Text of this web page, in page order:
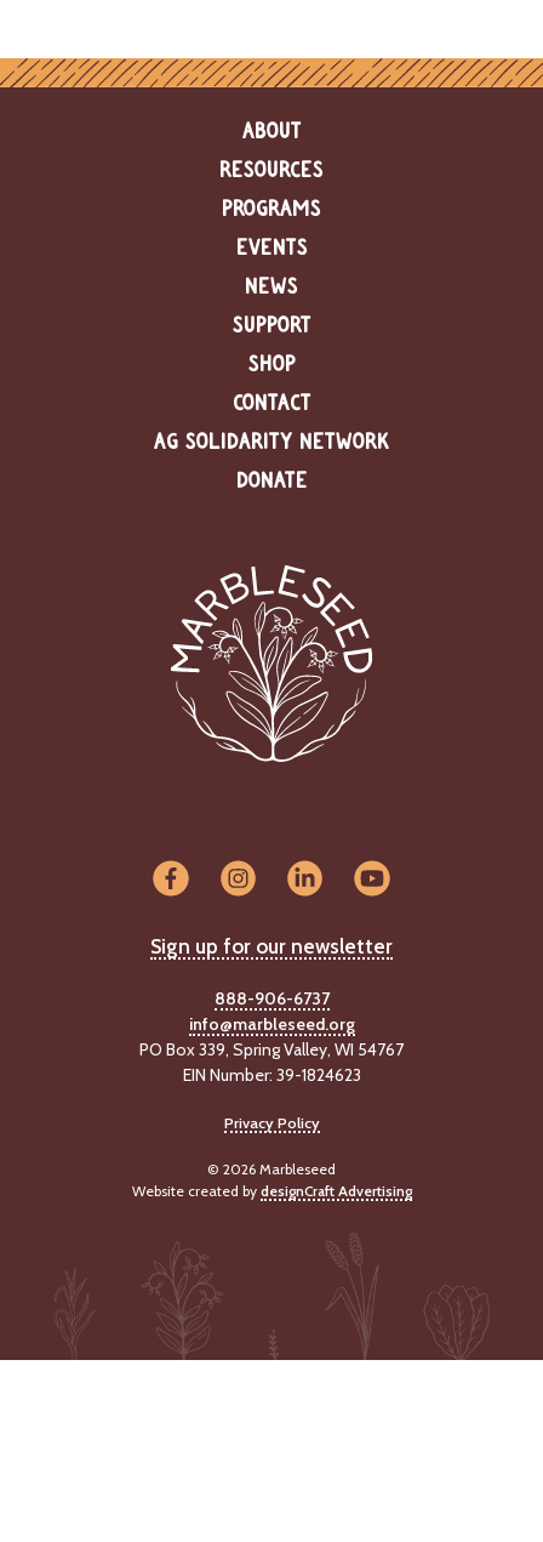
ABOUT
RESOURCES
PROGRAMS
EVENTS
NEWS
SUPPORT
SHOP
CONTACT
AG SOLIDARITY NETWORK
DONATE
Sign up for our newsletter
888-906-6737
info@marbleseed.org
PO Box 339, Spring Valley, WI 54767
EIN Number: 39-1824623
Privacy Policy
© 2026 Marbleseed
Website created by designCraft Advertising